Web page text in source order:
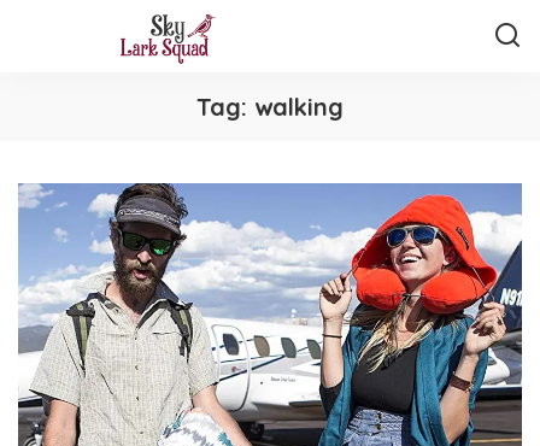
Tag: walking